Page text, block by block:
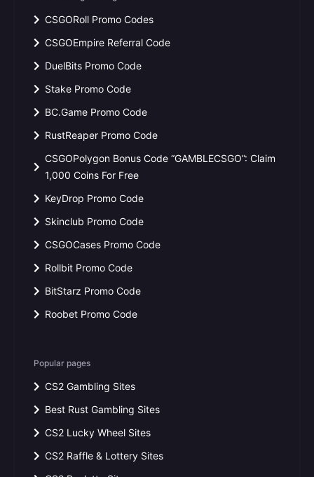
CSGORoll Promo Codes
CSGOEmpire Referral Code
DuelBits Promo Code
Stake Promo Code
BC.Game Promo Code
RustReaper Promo Code
CSGOPolygon Bonus Code “GAMBLECSGO”: Claim
1,000 Coins For Free
KeyDrop Promo Code
Skinclub Promo Code
CSGOCases Promo Code
Rollbit Promo Code
BitStarz Promo Code
Roobet Promo Code
Popular pages
CS2 Gambling Sites
Best Rust Gambling Sites
CS2 Lucky Wheel Sites
CS2 Raffle & Lottery Sites